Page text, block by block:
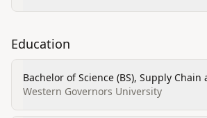
Education
Bachelor of Science (BS), Supply Chain
Management
Western Governors University